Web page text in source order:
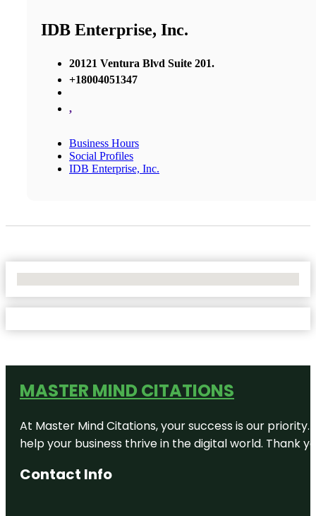
IDB Enterprise, Inc.
20121 Ventura Blvd Suite 201.
+18004051347
,
Business Hours
Social Profiles
IDB Enterprise, Inc.
MASTER MIND CITATIONS
At Master Mind Citations, your success is our
help your business thrive in the digital world. Thank
Contact Info